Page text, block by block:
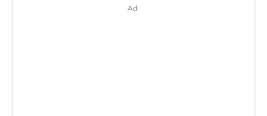
Ad